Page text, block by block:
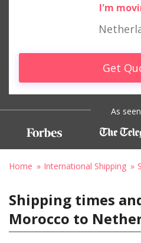
I'm
Get
As
Home International Shipping
Shipping times
Morocco to